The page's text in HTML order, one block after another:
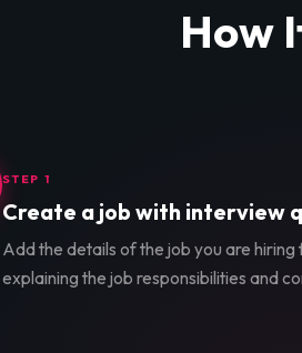
How
STEP 1
Create a job with interview
Add the details of the job you are
explaining the job responsibilities and